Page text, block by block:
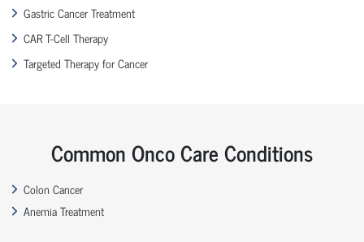
Gastric Cancer Treatment
CAR T-Cell Therapy
Targeted Therapy for Cancer
Common Onco Care Conditions
Colon Cancer
Anemia Treatment